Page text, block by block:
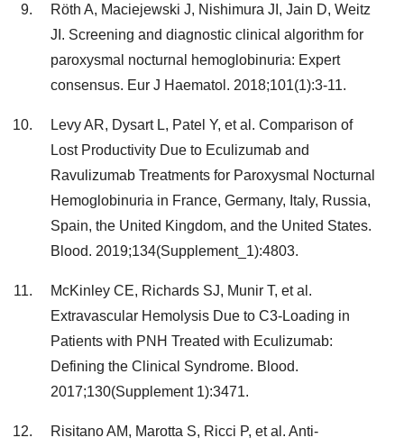
Röth A, Maciejewski J, Nishimura JI, Jain D, Weitz
JI. Screening and diagnostic clinical algorithm for
paroxysmal nocturnal hemoglobinuria: Expert
consensus. Eur J Haematol. 2018;101(1):3-11.
Levy AR, Dysart L, Patel Y, et al. Comparison of
Lost Productivity Due to Eculizumab and
Ravulizumab Treatments for Paroxysmal Nocturnal
Hemoglobinuria in France, Germany, Italy, Russia,
Spain, the United Kingdom, and the United States.
Blood. 2019;134(Supplement_1):4803.
McKinley CE, Richards SJ, Munir T, et al.
Extravascular Hemolysis Due to C3-Loading in
Patients with PNH Treated with Eculizumab:
Defining the Clinical Syndrome. Blood.
2017;130(Supplement 1):3471.
Risitano AM, Marotta S, Ricci P, et al. Anti-